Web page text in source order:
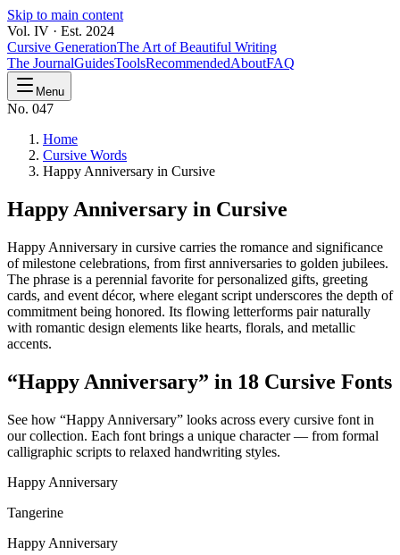
Skip to main content
Vol. IV · Est. 2024
Cursive GenerationThe Art of Beautiful Writing
The JournalGuidesToolsRecommendedAboutFAQ
Menu
No. 047
Home
Cursive Words
Happy Anniversary in Cursive
Happy Anniversary in Cursive
Happy Anniversary in cursive carries the romance and significance
of milestone celebrations, from first anniversaries to golden jubilees.
The phrase is a perennial favorite for personalized gifts, greeting
cards, and event décor, where elegant script underscores the depth of
commitment being honored. Its flowing letterforms pair naturally
with romantic design elements like hearts, florals, and metallic
accents.
“Happy Anniversary” in 18 Cursive Fonts
See how “Happy Anniversary” looks across every cursive font in
our collection. Each font brings a unique character — from formal
calligraphic scripts to relaxed handwriting styles.
Happy Anniversary
Tangerine
Happy Anniversary